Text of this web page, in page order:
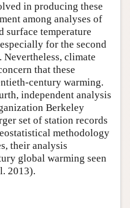
in producing these
among analyses of
surface temperature
for the second
climate
that these
century warming.
independent analysis
Berkeley
set of station records
methodology
their analysis
global warming seen
2013).